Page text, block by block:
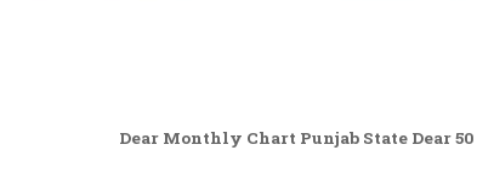
Dear Monthly Chart Punjab State Dear